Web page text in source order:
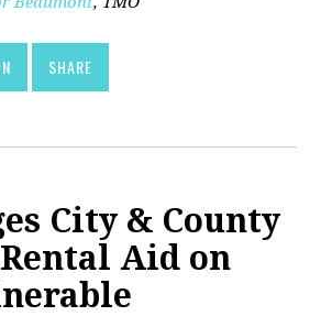
SHARE
City & County
Aid on